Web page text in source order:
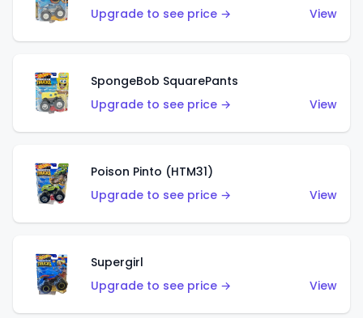
Upgrade to see price →
View
SpongeBob SquarePants
Upgrade to see price →
View
Poison Pinto (HTM31)
Upgrade to see price →
View
Supergirl
Upgrade to see price →
View